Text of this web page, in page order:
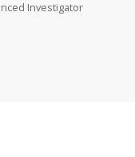
Investigator